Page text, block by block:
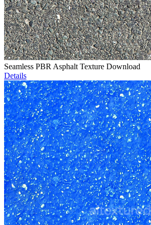
Seamless PBR Asphalt Texture Download
Details